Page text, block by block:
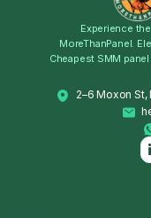
Experience
MoreThanPanel.
Cheapest SMM
2–6 Moxon